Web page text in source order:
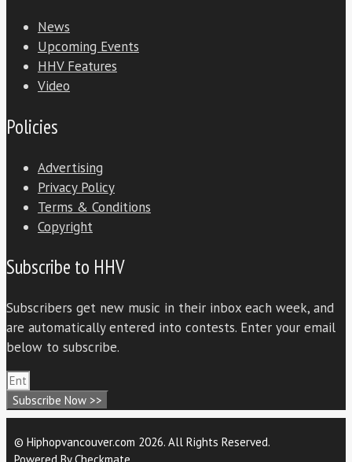
News
Upcoming Events
HHV Features
Video
Policies
Advertising
Privacy Policy
Terms & Conditions
Copyright
Subscribe to HHV
Subscribers get new music in their inbox each week, and
are automatically entered into contests. Enter your email
below to subscribe.
Subscribe Now >>
© Hiphopvancouver.com 2026. All Rights Reserved.